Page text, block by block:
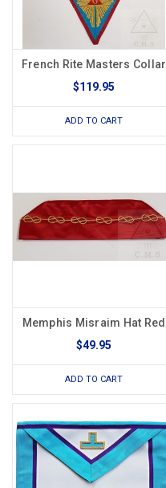
French Rite Masters Collar
$119.95
ADD TO CART
Memphis Misraim Hat Red
$49.95
ADD TO CART